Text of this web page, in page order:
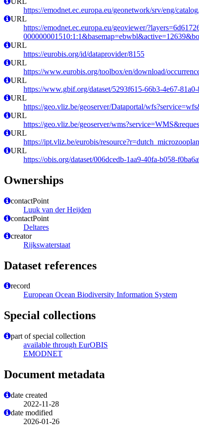
https://emodnet.ec.europa.eu/geonetwork/srv/eng/
URL
https://emodnet.ec.europa.eu/geoviewer/
URL
https://eurobis.org/id/dataprovider/8155
URL
https://www.eurobis.org/toolbox/en/download/
URL
https://www.gbif.org/dataset/5293f615-66b3-4e67-
URL
https://geo.vliz.be/geoserver/Dataportal/
URL
https://geo.vliz.be/geoserver/
URL
https://ipt.vliz.be/eurobis/
URL
https://obis.org/dataset/006dcedb-1aa9-40fa-b058-
Ownerships
contactPoint
Luuk van der Heijden
contactPoint
Deltares
creator
Rijkswaterstaat
Dataset references
record
European Ocean Biodiversity Information System
Special collections
part of special collection
available through EurOBIS
EMODNET
Document metadata
date created
2022-11-28
date modified
2026-01-26